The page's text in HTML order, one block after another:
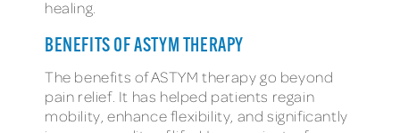
healing.
BENEFITS OF ASTYM THERAPY
The benefits of ASTYM therapy go beyond
pain relief. It has helped patients regain
mobility, enhance flexibility, and significantly